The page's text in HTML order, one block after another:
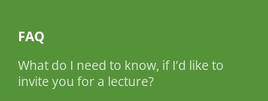
FAQ
What do I need to know, if I’d like to
invite you for a lecture?